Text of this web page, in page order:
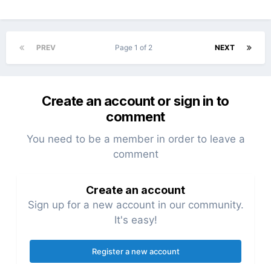
PREV NEXT
Page 1 of 2
Create an account or sign in to
comment
You need to be a member in order to leave a
comment
Create an account
Sign up for a new account in our community.
It's easy!
Register a new account